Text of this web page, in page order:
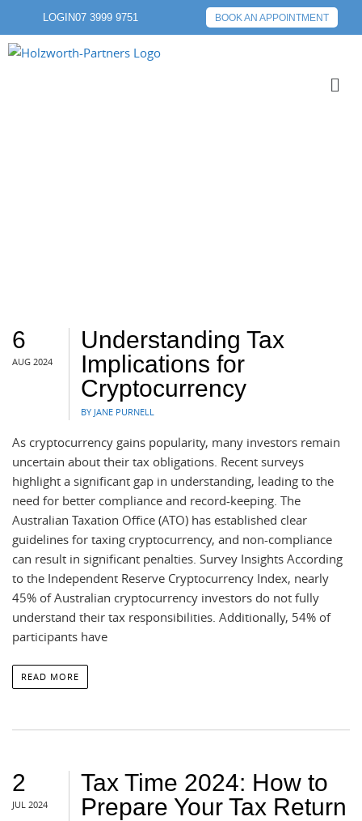
LOGIN07 3999 9751 BOOK AN APPOINTMENT
6
AUG 2024
Understanding Tax
Implications for
Cryptocurrency
BY JANE PURNELL
As cryptocurrency gains popularity, many investors remain
uncertain about their tax obligations. Recent surveys
highlight a significant gap in understanding, leading to the
need for better compliance and record-keeping. The
Australian Taxation Office (ATO) has established clear
guidelines for taxing cryptocurrency, and non-compliance
can result in significant penalties. Survey Insights According
to the Independent Reserve Cryptocurrency Index, nearly
45% of Australian cryptocurrency investors do not fully
understand their tax responsibilities. Additionally, 54% of
participants have
READ MORE
2
JUL 2024
Tax Time 2024: How to
Prepare Your Tax Return